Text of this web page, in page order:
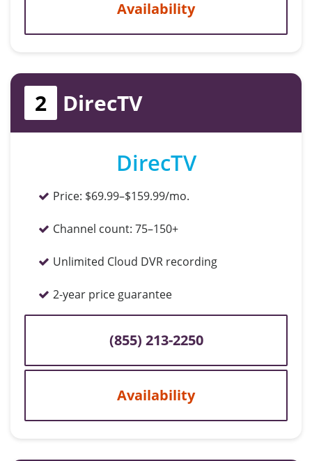
Availability
2 DirecTV
DirecTV
Price: $69.99–$159.99/mo.
Channel count: 75–150+
Unlimited Cloud DVR recording
2-year price guarantee
(855) 213-2250
Availability